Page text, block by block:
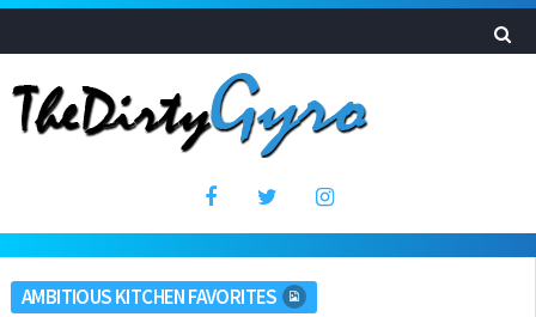
AMBITIOUS KITCHEN FAVORITES